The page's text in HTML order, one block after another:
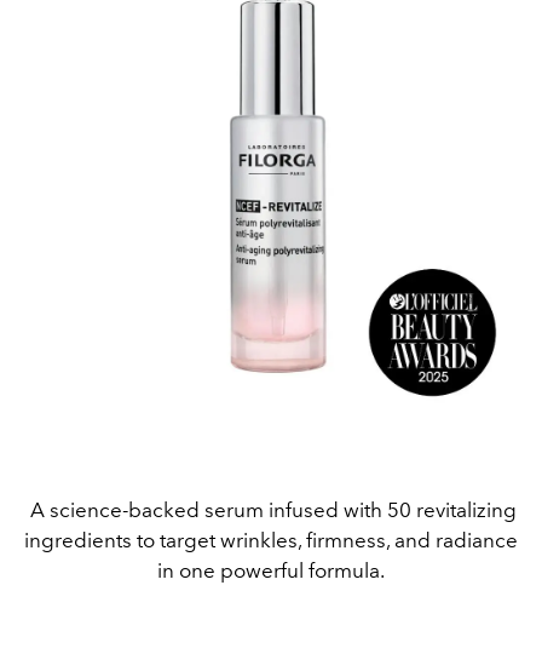
A science-backed serum infused with 50 revitalizing
ingredients to target wrinkles, firmness, and radiance
in one powerful formula.